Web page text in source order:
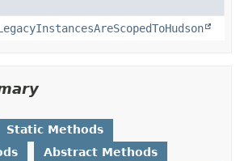
Static Methods
Abstract Methods